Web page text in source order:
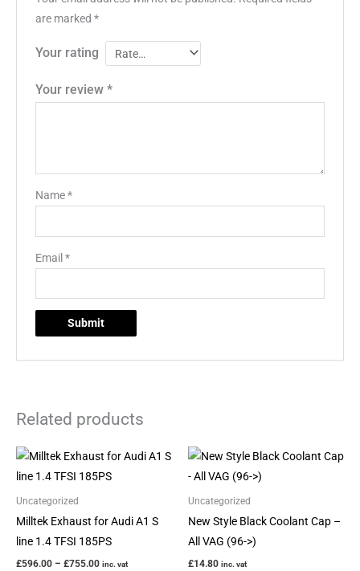
are marked *
Your rating
Your review *
Name*
Email*
Related products
Uncategorized
Milltek Exhaust for Audi A1 S
line 1.4 TFSI 185PS
£596.00 – £755.00
Price
£596.00
inc. vat
This
product
multiple
variants.
Uncategorized
New Style Black Coolant Cap –
All VAG (96->)
£14.80 inc. vat